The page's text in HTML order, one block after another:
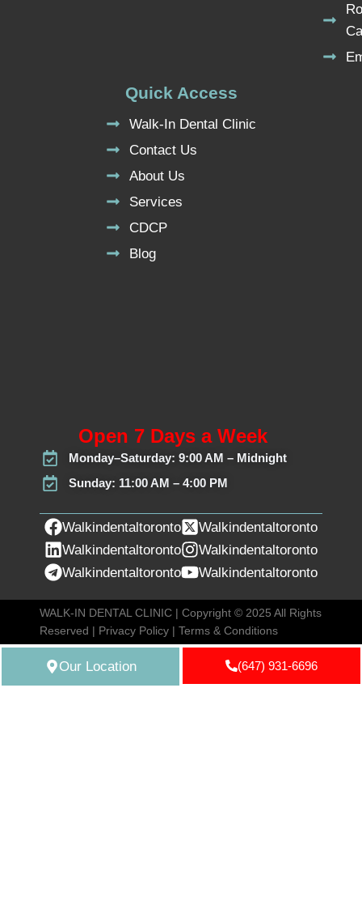
Open 7 Days a Week
Monday–Saturday: 9:00 AM – Midnight
Sunday: 11:00 AM – 4:00 PM
Quick Access
Walk-In Dental Clinic
Contact Us
About Us
Services
CDCP
Blog
Walkindentaltoronto
Walkindentaltoronto
Walkindentaltoronto
Walkindentaltoronto
Walkindentaltoronto
Walkindentaltoronto
WALK-IN DENTAL CLINIC | Copyright © 2025 All Rights
Reserved | Privacy Policy |Terms & Conditions
Our Location (647) 931-6696